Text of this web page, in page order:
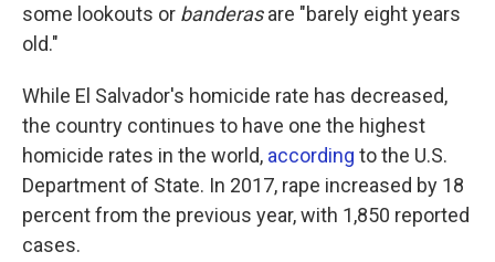
some lookouts or banderasare "barely eight years
old."
While El Salvador's homicide rate has decreased,
the country continues to have one the highest
homicide rates in the world, according to the U.S.
Department of State. In 2017, rape increased by 18
percent from the previous year, with 1,850 reported
cases.